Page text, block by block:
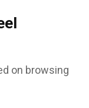
on browsing